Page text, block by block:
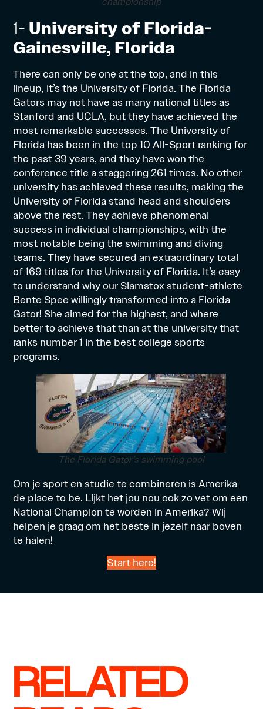
1- University of Florida-
Gainesville, Florida
There can only be one at the top, and in this
lineup, it’s the University of Florida. The Florida
Gators may not have as many national titles as
Stanford and UCLA, but they have achieved the
most remarkable successes. The University of
Florida has been in the top 10 All-Sport ranking for
the past 39 years, and they have won the
conference title a staggering 261 times. No other
university has achieved these results, making the
University of Florida stand head and shoulders
above the rest. They achieve phenomenal
success in individual championships, with the
most notable being the swimming and diving
teams. They have secured an extraordinary total
of 169 titles for the University of Florida. It’s easy
to understand why our Slamstox student-athlete
Bente Spee willingly transformed into a Florida
Gator! She aimed for the highest, and where
better to achieve that than at the university that
ranks number 1 in the best college sports
programs.
The Florida Gator’s swimming pool
Om je sport en studie te combineren is Amerika
de place to be. Lijkt het jou nou ook zo vet om een
National Champion te worden in Amerika? Wij
helpen je graag om het beste in jezelf naar boven
te halen!
Start here!
RELATED